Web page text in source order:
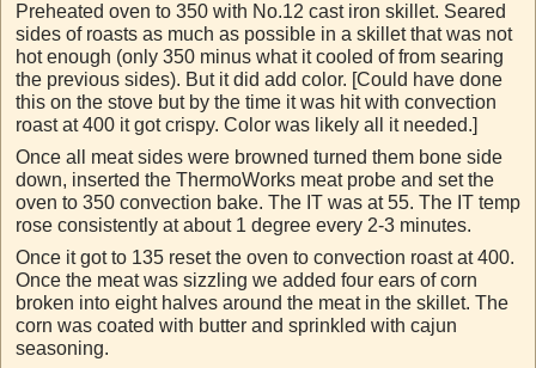
Preheated oven to 350 with No.12 cast iron skillet. Seared
sides of roasts as much as possible in a skillet that was not
hot enough (only 350 minus what it cooled of from searing
the previous sides). But it did add color. [Could have done
this on the stove but by the time it was hit with convection
roast at 400 it got crispy. Color was likely all it needed.]
Once all meat sides were browned turned them bone side
down, inserted the ThermoWorks meat probe and set the
oven to 350 convection bake. The IT was at 55. The IT temp
rose consistently at about 1 degree every 2-3 minutes.
Once it got to 135 reset the oven to convection roast at 400.
Once the meat was sizzling we added four ears of corn
broken into eight halves around the meat in the skillet. The
corn was coated with butter and sprinkled with cajun
seasoning.